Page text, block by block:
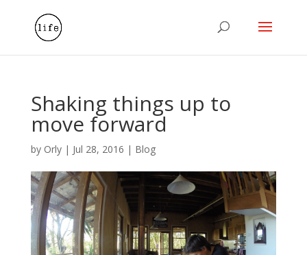
Shaking things up to
move forward
by Orly| Jul 28, 2016 | Blog